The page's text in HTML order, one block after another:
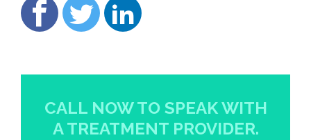
CALL NOW TO SPEAK WITH
A TREATMENT PROVIDER.